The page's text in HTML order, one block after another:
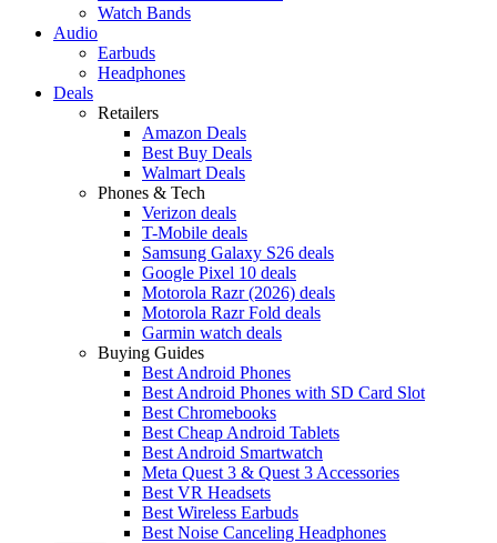
Watch Bands
Audio
Earbuds
Headphones
Deals
Retailers
Amazon Deals
Best Buy Deals
Walmart Deals
Phones & Tech
Verizon deals
T-Mobile deals
Samsung Galaxy S26 deals
Google Pixel 10 deals
Motorola Razr (2026) deals
Motorola Razr Fold deals
Garmin watch deals
Buying Guides
Best Android Phones
Best Android Phones with SD Card Slot
Best Chromebooks
Best Cheap Android Tablets
Best Android Smartwatch
Meta Quest 3 & Quest 3 Accessories
Best VR Headsets
Best Wireless Earbuds
Best Noise Canceling Headphones